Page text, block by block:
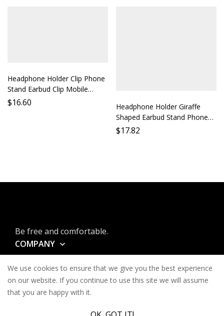
Headphone Holder Clip Phone
Stand Earbud Clip Mobile
Holder Accessory Bracket
$16.60
Headphone Holder Giraffe
Shaped Earbud Stand Phone
Holder Lazy Holder Desktop
$17.82
Be free and comfortable.
COMPANY
CONTACT
SERVICES
We use cookies to ensure that we give you the best experience
on our website. If you continue to use this site we will assume
that you are happy with it.